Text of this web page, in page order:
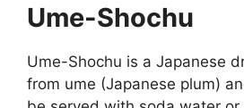
Ume-Shochu
Ume-Shochu is a Japanese
from ume (Japanese plum)